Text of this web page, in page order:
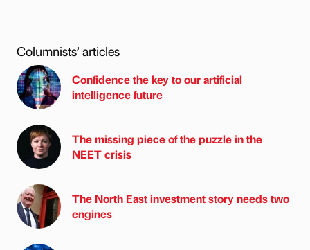
Columnists’ articles
Confidence the key to our artificial
intelligence future
The missing piece of the puzzle in the
NEET crisis
The North East investment story needs two
engines